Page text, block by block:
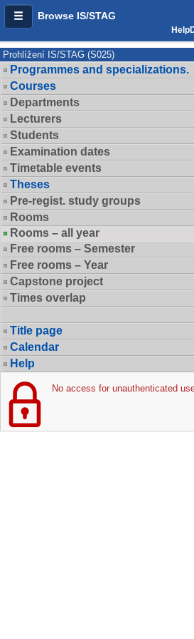
Browse IS/STAG
Prohlížení IS/STAG (S025)
Programmes and specializations.
Courses
Departments
Lecturers
Students
Examination dates
Timetable events
Theses
Pre-regist. study groups
Rooms
Rooms – all year
Free rooms – Semester
Free rooms – Year
Capstone project
Times overlap
Title page
Calendar
Help
No access for unauthenticated